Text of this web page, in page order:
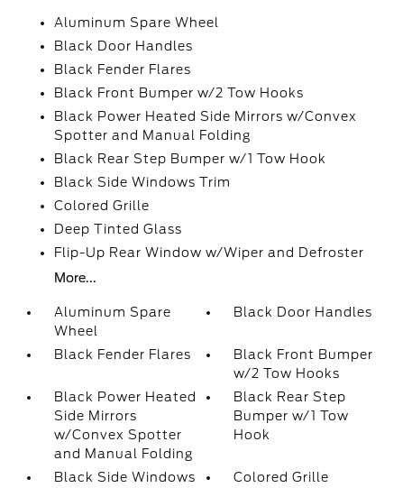
Aluminum Spare Wheel
Black Door Handles
Black Fender Flares
Black Front Bumper w/2 Tow Hooks
Black Power Heated Side Mirrors w/Convex
Spotter and Manual Folding
Black Rear Step Bumper w/1 Tow Hook
Black Side Windows Trim
Colored Grille
Deep Tinted Glass
Flip-Up Rear Window w/Wiper and Defroster
More...
Aluminum Spare
Wheel
Black Door Handles
Black Fender Flares
Black Front Bumper
w/2 Tow Hooks
Black Power Heated
Side Mirrors
w/Convex Spotter
and Manual Folding
Black Rear Step
Bumper w/1 Tow
Hook
Black Side Windows
Colored Grille